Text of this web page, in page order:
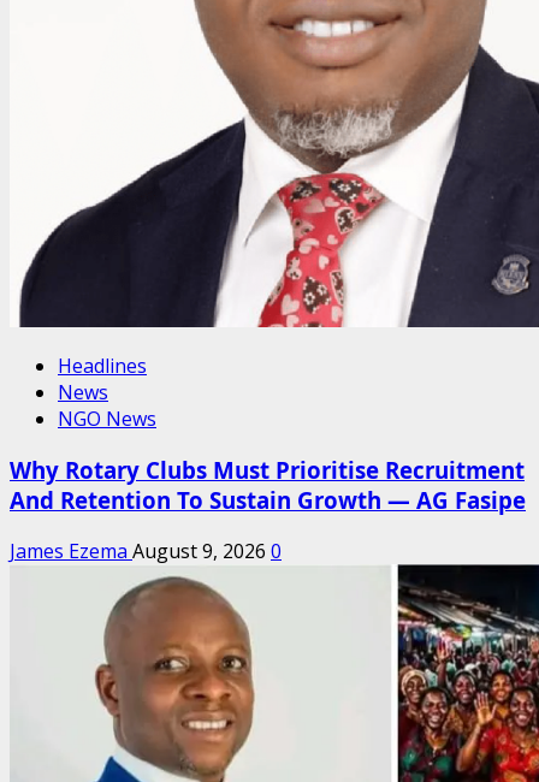
Headlines
News
NGO News
Why Rotary Clubs Must Prioritise Recruitment
And Retention To Sustain Growth — AG Fasipe
James Ezema August 9, 2026 0